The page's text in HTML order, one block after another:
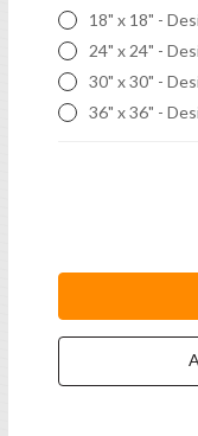
18" x 18" -
24" x 24" -
30" x 30" -
36" x 36" -